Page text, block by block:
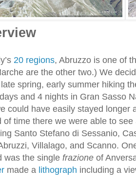
20 regions, Abruzzo is one of
are the other two.) We
spring, early summer hiking
and 4 nights in Gran Sasso
could have easily stayed longer
of time there we were able to
Santo Stefano di Sessanio,
Villalago, and Scanno.
was the single frazione of
made a lithograph including a